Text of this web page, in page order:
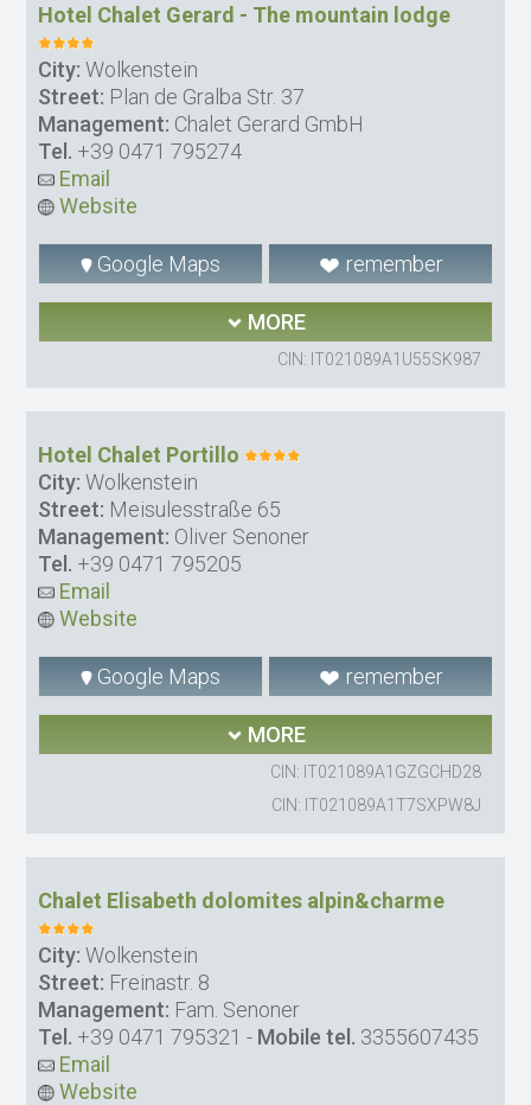
Hotel Chalet Gerard - The mountain lodge
City: Wolkenstein
Street: Plan de Gralba Str. 37
Management: Chalet Gerard GmbH
Tel. +39 0471 795274
Email
Website
Google Maps remember
MORE
CIN: IT021089A1U55SK987
Hotel Chalet Portillo
City: Wolkenstein
Street: Meisulesstraße 65
Management: Oliver Senoner
Tel. +39 0471 795205
Email
Website
Google Maps remember
MORE
CIN: IT021089A1GZGCHD28
CIN: IT021089A1T7SXPW8J
Chalet Elisabeth dolomites alpin&charme
City: Wolkenstein
Street: Freinastr. 8
Management: Fam. Senoner
Tel. +39 0471 795321 - Mobile tel. 3355607435
Email
Website